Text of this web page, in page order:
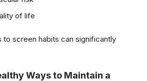
of life
to screen habits can significantly
Ways to Maintain a